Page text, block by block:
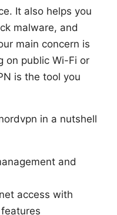
It also helps you
malware, and
main concern is
on public Wi-Fi or
is the tool you
in a nutshell
and
access with